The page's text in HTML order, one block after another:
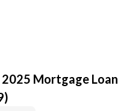
2025 Mortgage Loan